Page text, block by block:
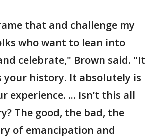
that and challenge my
who want to lean into
celebrate," Brown said. "It
your history. It absolutely is
experience. ... Isn’t this all
The good, the bad, the
of emancipation and